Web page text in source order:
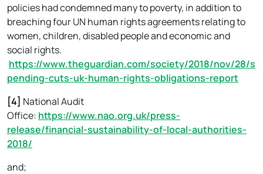
policies had condemned many to poverty, in addition to
breaching four UN human rights agreements relating to
women, children, disabled people and economic and
social rights.
https://www.theguardian.com/society/2018/nov/28/s
pending-cuts-uk-human-rights-obligations-report
[4] National Audit
Office: https://www.nao.org.uk/press-
release/financial-sustainability-of-local-authorities-
2018/
and;